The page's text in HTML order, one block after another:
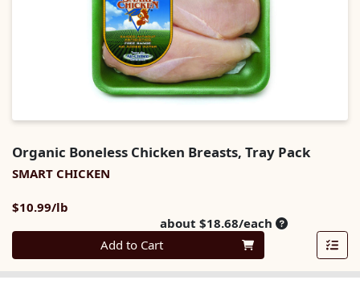
Organic Boneless Chicken Breasts, Tray Pack
SMART CHICKEN
$10.99/lb
about $18.68/eachAverage per
Quantity 0
Add to Cart